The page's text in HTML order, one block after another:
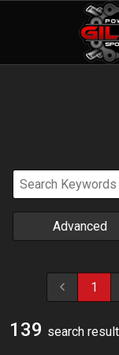
Advanced
1
139 search result